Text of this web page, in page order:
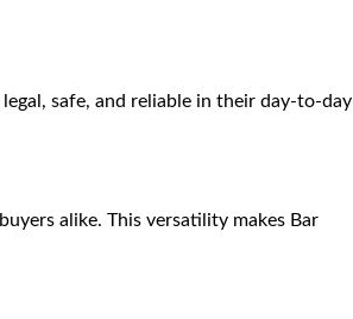
safe, and reliable in their day-to-day
alike. This versatility makes Bar